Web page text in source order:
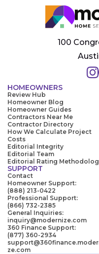
100
HOMEOWNERS
Review Hub
Homeowner Blog
Homeowner Guides
Contractors Near Me
Contractor Directory
How We Calculate Project
Costs
Editorial Integrity
Editorial Team
Editorial Rating
SUPPORT
Contact
Homeowner Support:
(888) 213-0422
Professional Support:
(866) 732-2385
General Inquiries:
inquiry@modernize.com
360 Finance Support:
(877) 360-2934
ze.com